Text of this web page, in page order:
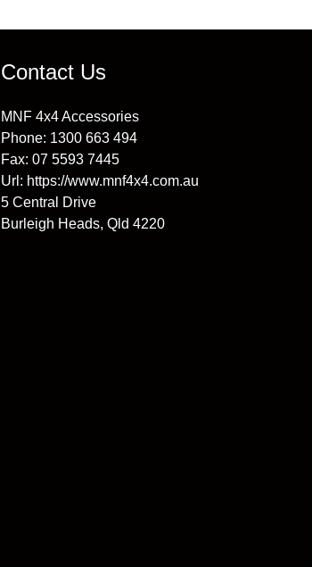
Contact Us
MNF 4x4 Accessories
Phone: 1300 663 494
Fax: 07 5593 7445
Url: https://www.mnf4x4.com.au
5 Central Drive
Burleigh Heads, Qld 4220